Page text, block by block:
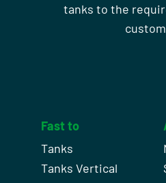
tanks to the
Fast to
Tanks
Tanks Vertical